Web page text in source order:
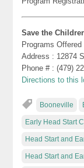
Save the
Programs
Address : 12874
Phone # : (479)
Directions to this
Booneville
Early Head Start
Head Start and
Head Start and